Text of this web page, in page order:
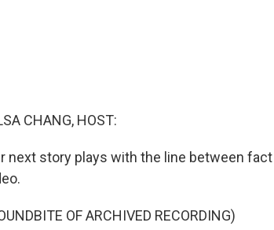
CHANG, HOST:
next story plays with the line between
OF ARCHIVED RECORDING)